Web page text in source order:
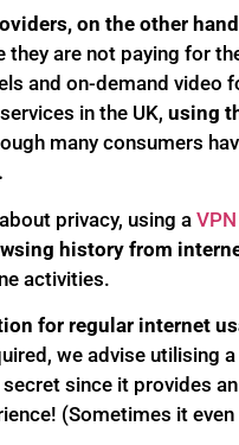
on the other
they are not paying for
and on-demand
in the UK, using
many consumers
privacy, using a
history from
activities.
for regular internet
we advise utilising
since it provides
(Sometimes it